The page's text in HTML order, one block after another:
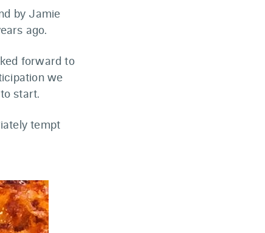
by Jamie
ago.
forward to
we
start.
tempt